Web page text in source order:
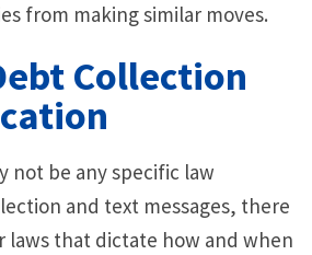
from making similar moves.
Collection
not be any specific law
and text messages, there
laws that dictate how and when